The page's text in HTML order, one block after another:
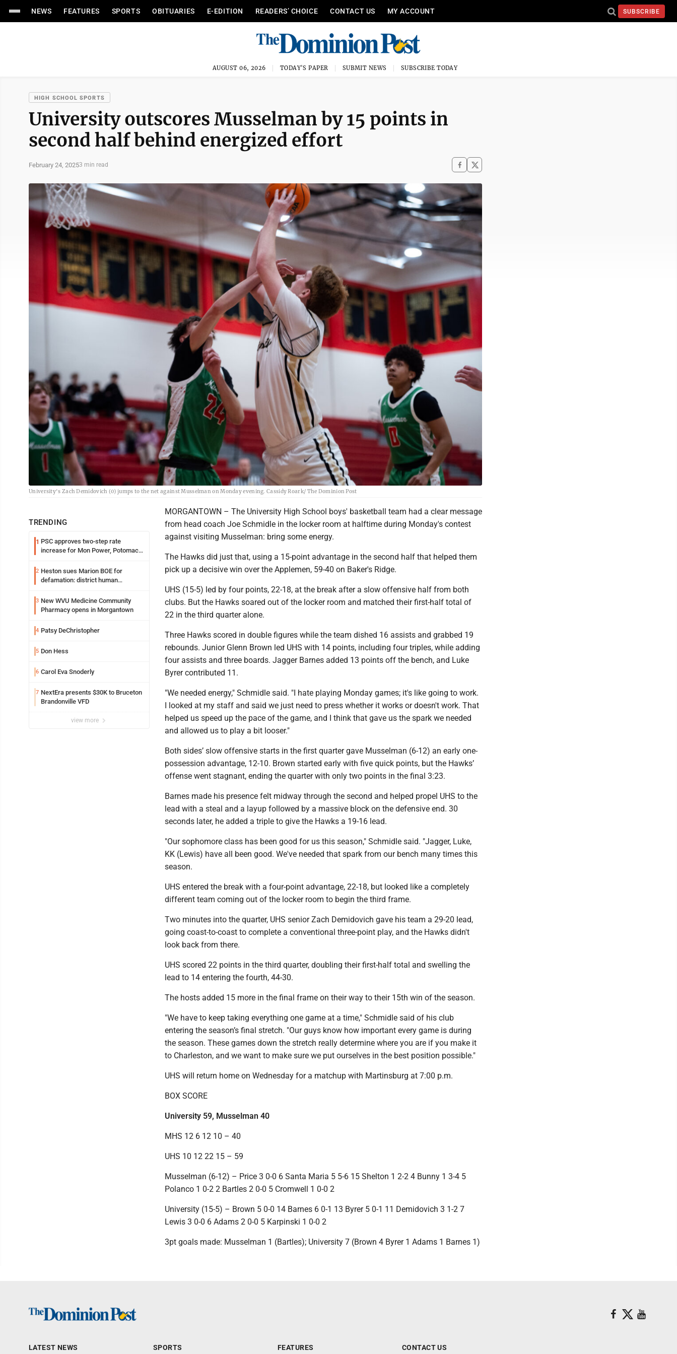
NEWS FEATURES SPORTS OBITUARIES E-EDITION READERS’ CHOICE CONTACT US MY ACCOUNT SUBSCRIBE
AUGUST 06, 2026 TODAY'S PAPER SUBMIT NEWS SUBSCRIBE TODAY
HIGH SCHOOL SPORTS
University outscores Musselman by 15 points in
second half behind energized effort
February 24, 20253 min read
University's Zach Demidovich (0) jumps to the net against Musselman on Monday evening. Cassidy Roark/ The Dominion Post
TRENDING
1 PSC approves two-step rate
increase for Mon Power, Potomac
2 Heston sues Marion BOE for
defamation: district human
3 New WVU Medicine Community
Pharmacy opens in Morgantown
4 Patsy DeChristopher
5 Don Hess
6 Carol Eva Snoderly
7 NextEra presents $30K to Bruceton
Brandonville VFD
view more
MORGANTOWN – The University High School boys' basketball team had a clear message
from head coach Joe Schmidle in the locker room at halftime during Monday's contest
against visiting Musselman: bring some energy.
The Hawks did just that, using a 15-point advantage in the second half that helped them
pick up a decisive win over the Applemen, 59-40 on Baker's Ridge.
UHS (15-5) led by four points, 22-18, at the break after a slow offensive half from both
clubs. But the Hawks soared out of the locker room and matched their first-half total of
22 in the third quarter alone.
Three Hawks scored in double figures while the team dished 16 assists and grabbed 19
rebounds. Junior Glenn Brown led UHS with 14 points, including four triples, while adding
four assists and three boards. Jagger Barnes added 13 points off the bench, and Luke
Byrer contributed 11.
"We needed energy," Schmidle said. "I hate playing Monday games; it's like going to work.
I looked at my staff and said we just need to press whether it works or doesn't work. That
helped us speed up the pace of the game, and I think that gave us the spark we needed
and allowed us to play a bit looser."
Both sides’ slow offensive starts in the first quarter gave Musselman (6-12) an early one-
possession advantage, 12-10. Brown started early with five quick points, but the Hawks’
offense went stagnant, ending the quarter with only two points in the final 3:23.
Barnes made his presence felt midway through the second and helped propel UHS to the
lead with a steal and a layup followed by a massive block on the defensive end. 30
seconds later, he added a triple to give the Hawks a 19-16 lead.
"Our sophomore class has been good for us this season," Schmidle said. "Jagger, Luke,
KK (Lewis) have all been good. We've needed that spark from our bench many times this
season.
UHS entered the break with a four-point advantage, 22-18, but looked like a completely
different team coming out of the locker room to begin the third frame.
Two minutes into the quarter, UHS senior Zach Demidovich gave his team a 29-20 lead,
going coast-to-coast to complete a conventional three-point play, and the Hawks didn't
look back from there.
UHS scored 22 points in the third quarter, doubling their first-half total and swelling the
lead to 14 entering the fourth, 44-30.
The hosts added 15 more in the final frame on their way to their 15th win of the season.
"We have to keep taking everything one game at a time," Schmidle said of his club
entering the season’s final stretch. "Our guys know how important every game is during
the season. These games down the stretch really determine where you are if you make it
to Charleston, and we want to make sure we put ourselves in the best position possible."
UHS will return home on Wednesday for a matchup with Martinsburg at 7:00 p.m.
BOX SCORE
University 59, Musselman 40
MHS 12 6 12 10 – 40
UHS 10 12 22 15 – 59
Musselman (6-12) – Price 3 0-0 6 Santa Maria 5 5-6 15 Shelton 1 2-2 4 Bunny 1 3-4 5
Polanco 1 0-2 2 Bartles 2 0-0 5 Cromwell 1 0-0 2
University (15-5) – Brown 5 0-0 14 Barnes 6 0-1 13 Byrer 5 0-1 11 Demidovich 3 1-2 7
Lewis 3 0-0 6 Adams 2 0-0 5 Karpinski 1 0-0 2
3pt goals made: Musselman 1 (Bartles); University 7 (Brown 4 Byrer 1 Adams 1 Barnes 1)
LATEST NEWS SPORTS FEATURES CONTACT US